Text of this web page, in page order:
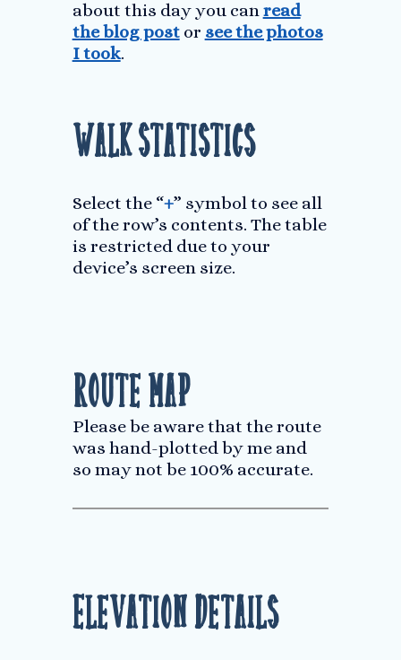
about this day you canread
the blog postor see the photos
I took.
Walk Statistics
Select the “+” symbol to see all
of the row’s contents. The table
is restricted due to your
device’s screen size.
Route Map
Please be aware that the route
was hand-plotted by me and
so may not be 100% accurate.
Elevation Details